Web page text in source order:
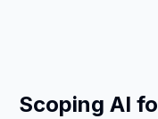
Scoping AI